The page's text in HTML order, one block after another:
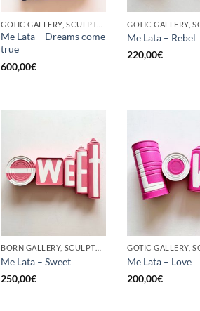
GOTIC GALLERY, SCULPTURE, UPCYCLE
Me Lata – Dreams come
true
600,00€
Me Lata – Rebel
220,00€
BORN GALLERY, SCULPTURE, UPCYCLE
Me Lata – Sweet
250,00€
Me Lata – Love
200,00€